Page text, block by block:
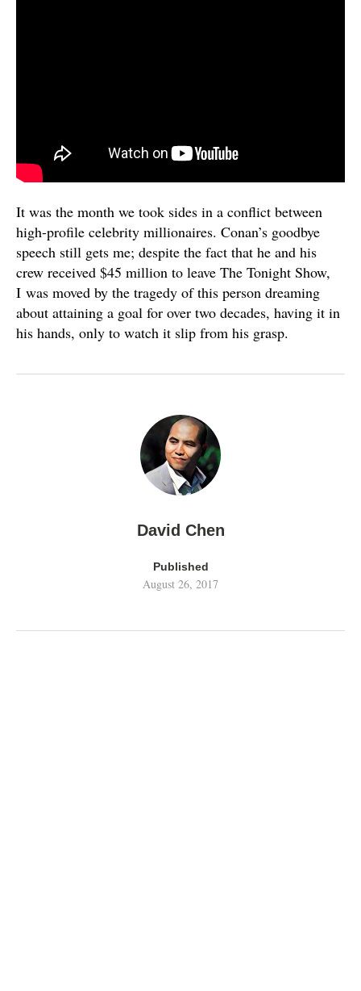
It was the month we took sides in a conflict between
high-profile celebrity millionaires. Conan’s goodbye
speech still gets me; despite the fact that he and his
crew received $45 million to leave The Tonight Show,
I was moved by the tragedy of this person dreaming
about attaining a goal for over two decades, having it in
his hands, only to watch it slip from his grasp.
David Chen
Published
August 26, 2017